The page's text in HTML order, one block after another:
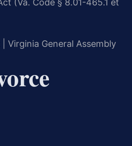
Virginia General Assembly